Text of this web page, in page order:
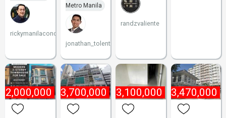
rickymanilacondo
Metro Manila
jonathan_tolentino096
randzvaliente
₱ 3,700,000₱ 3,100,000₱ 3,470,000